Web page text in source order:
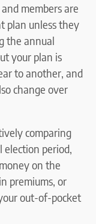
members are
plan unless they
the annual
your plan is
to another, and
change over
comparing
election period,
on the
premiums, or
out-of-pocket